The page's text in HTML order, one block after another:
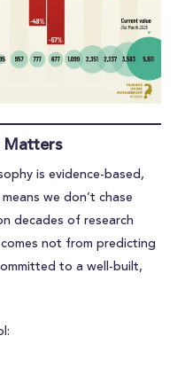
Matters
is evidence-based,
we don’t chase
decades of research
not from predicting
to a well-built,